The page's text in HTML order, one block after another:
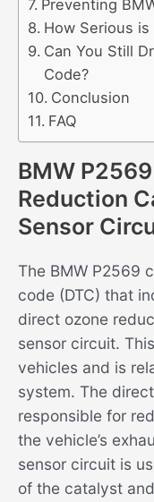
Preventing
How Serious
Can You Still
Code?
Conclusion
FAQ
BMW
Reduction
Sensor
The BMW P2569
code (DTC) that
direct ozone
sensor circuit.
vehicles and is
system. The
responsible for
the vehicle’s
sensor circuit is
of the catalyst